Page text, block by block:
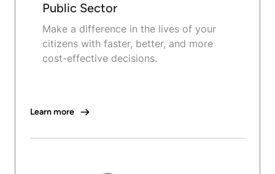
Public Sector
Make a difference in the lives of your
citizens with faster, better, and more
cost-effective decisions.
Learn more